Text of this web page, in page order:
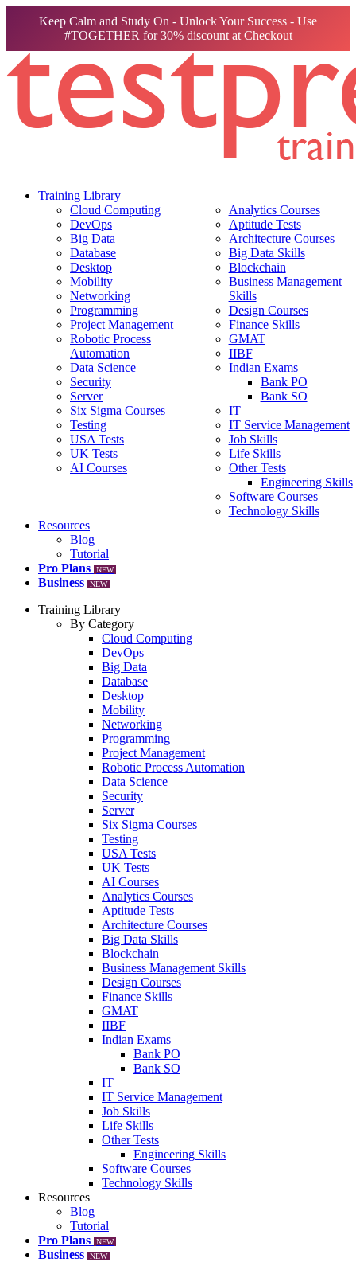
Keep Calm and Study On - Unlock Your Success - Use
#TOGETHER for 30% discount at Checkout
Training Library
Cloud Computing
DevOps
Big Data
Database
Desktop
Mobility
Networking
Programming
Project Management
Robotic Process
Automation
Data Science
Security
Server
Six Sigma Courses
Testing
USA Tests
UK Tests
AI Courses
Analytics Courses
Aptitude Tests
Architecture Courses
Big Data Skills
Blockchain
Business Management
Skills
Design Courses
Finance Skills
GMAT
IIBF
Indian Exams
Bank PO
Bank SO
IT
IT Service Management
Job Skills
Life Skills
Other Tests
Engineering Skills
Software Courses
Technology Skills
Resources
Blog
Tutorial
Pro Plans
NEW
Business NEW
Training Library
By Category
Cloud Computing
DevOps
Big Data
Database
Desktop
Mobility
Networking
Programming
Project Management
Robotic Process Automation
Data Science
Security
Server
Six Sigma Courses
Testing
USA Tests
UK Tests
AI Courses
Analytics Courses
Aptitude Tests
Architecture Courses
Big Data Skills
Blockchain
Business Management Skills
Design Courses
Finance Skills
GMAT
IIBF
Indian Exams
Bank PO
Bank SO
IT
IT Service Management
Job Skills
Life Skills
Other Tests
Engineering Skills
Software Courses
Technology Skills
Resources
Blog
Tutorial
Pro Plans
NEW
Business NEW